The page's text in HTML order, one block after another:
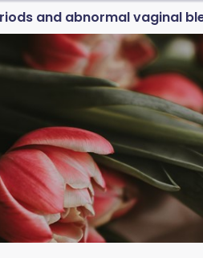
and abnormal vaginal